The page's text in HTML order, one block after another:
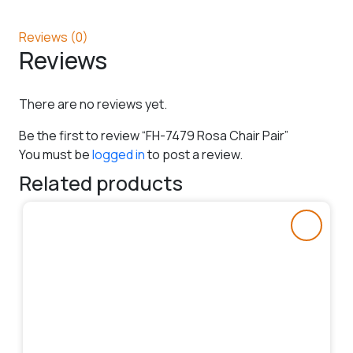
Reviews (0)
Reviews
There are no reviews yet.
Be the first to review “FH-7479 Rosa Chair Pair”
You must belogged into post a review.
Related products